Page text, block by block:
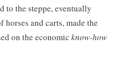
to the steppe, eventually
and carts, made the
on the economic know-how